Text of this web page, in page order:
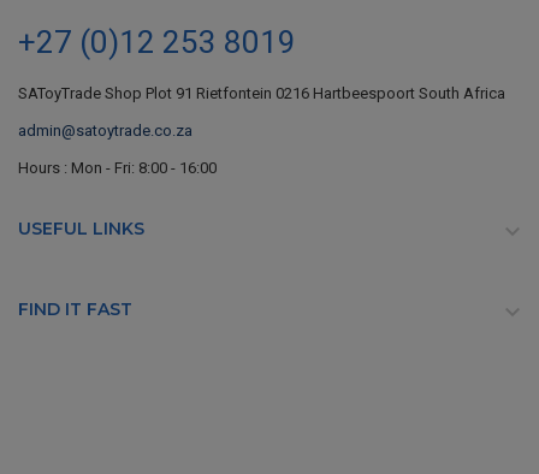
+27 (0)12 253 8019
SAToyTrade Shop Plot 91 Rietfontein 0216 Hartbeespoort South Africa
admin@satoytrade.co.za
Hours : Mon - Fri: 8:00 - 16:00
USEFUL LINKS 
FIND IT FAST 